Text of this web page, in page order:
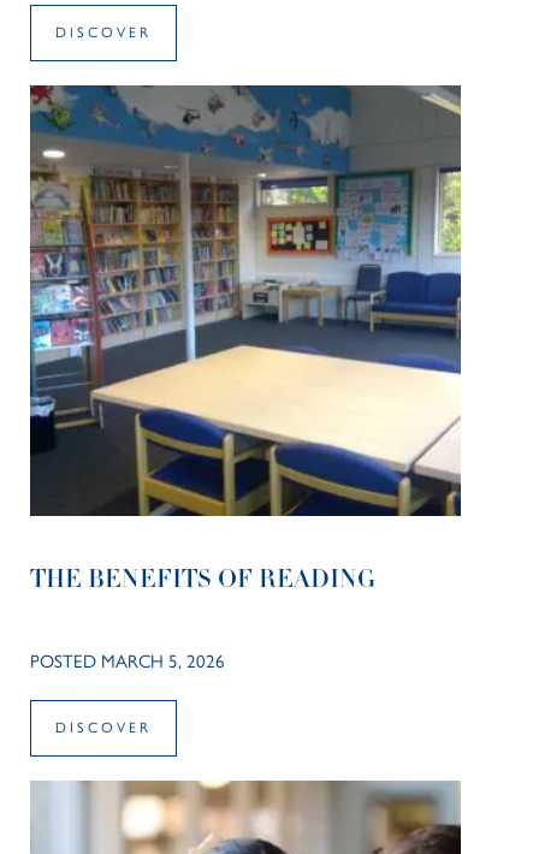
DISCOVER
THE BENEFITS OF READING
POSTED MARCH 5, 2026
DISCOVER